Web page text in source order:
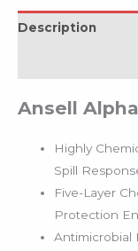
Description
Ansell
Highly
Spill
Five-Layer
Protection
Antimicrobial